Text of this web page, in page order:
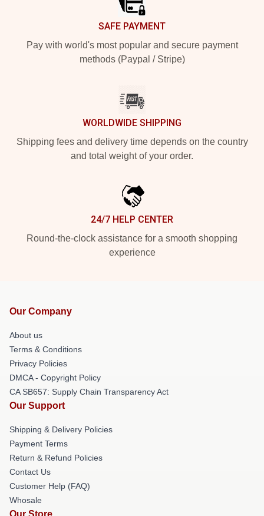
SAFE PAYMENT
Pay with world's most popular and secure payment
methods (Paypal / Stripe)
WORLDWIDE SHIPPING
Shipping fees and delivery time depends on the country
and total weight of your order.
24/7 HELP CENTER
Round-the-clock assistance for a smooth shopping
experience
Our Company
About us
Terms & Conditions
Privacy Policies
DMCA - Copyright Policy
CA SB657: Supply Chain Transparency Act
Our Support
Shipping & Delivery Policies
Payment Terms
Return & Refund Policies
Contact Us
Customer Help (FAQ)
Whosale
Our Store